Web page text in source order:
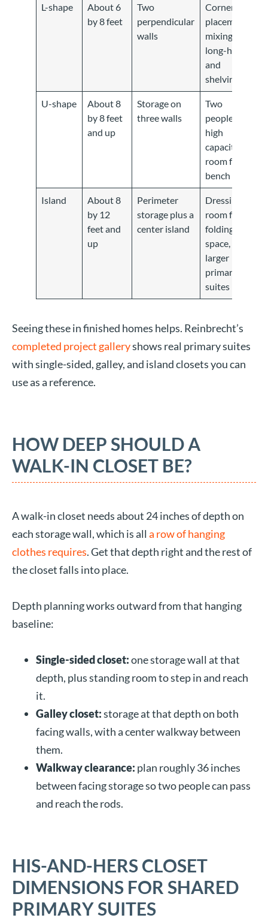
L-shape
About 6
by 8 feet
Two
perpendicular
walls
Corner
placement,
mixing
long-hang
and
shelving
U-shape
About 8
by 8 feet
and up
Storage on
three walls
Two
people,
high
capacity,
room for a
bench
Island
About 8
by 12
feet and
up
Perimeter
storage plus a
center island
Dressing-
room feel,
folding
space,
larger
primary
suites
Seeing these in finished homes helps. Reinbrecht’s
completed project galleryshows real primary suites
with single-sided, galley, and island closets you can
use as a reference.
HOW DEEP SHOULD A
WALK-IN CLOSET BE?
A walk-in closet needs about 24 inches of depth on
each storage wall, which is all a row of hanging
clothes requires. Get that depth right and the rest of
the closet falls into place.
Depth planning works outward from that hanging
baseline:
Single-sided closet:one storage wall at that
depth, plus standing room to step in and reach
it.
Galley closet:storage at that depth on both
facing walls, with a center walkway between
them.
Walkway clearance: plan roughly 36 inches
between facing storage so two people can pass
and reach the rods.
HIS-AND-HERS CLOSET
DIMENSIONS FOR SHARED
PRIMARY SUITES